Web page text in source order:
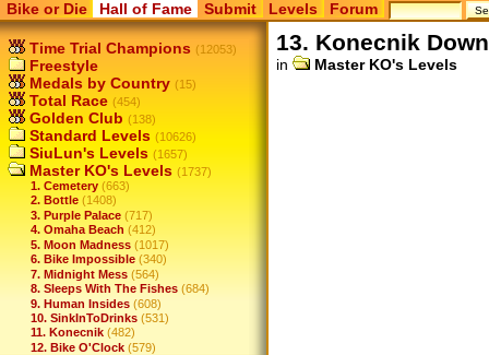
Bike or Die Hall of Fame Submit Levels Forum
Time Trial Champions (12053)
Freestyle
Medals by Country (15)
Total Race (454)
Golden Club (138)
Standard Levels (10626)
SiuLun's Levels (1657)
Master KO's Levels (1737)
1. Cemetery (663)
2. Bottle (1408)
3. Purple Palace (717)
4. Omaha Beach (412)
5. Moon Madness (1017)
6. Bike Impossible (340)
7. Midnight Mess (564)
8. Sleeps With The Fishes (684)
9. Human Insides (608)
10. SinkInToDrinks (531)
11. Konecnik (482)
12. Bike O'Clock (579)
13. Konecnik Down
in Master KO's Levels